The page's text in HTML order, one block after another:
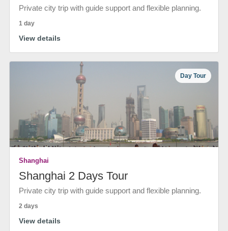
Private city trip with guide support and flexible planning.
1 day
View details
Day Tour
Shanghai
Shanghai 2 Days Tour
Private city trip with guide support and flexible planning.
2 days
View details